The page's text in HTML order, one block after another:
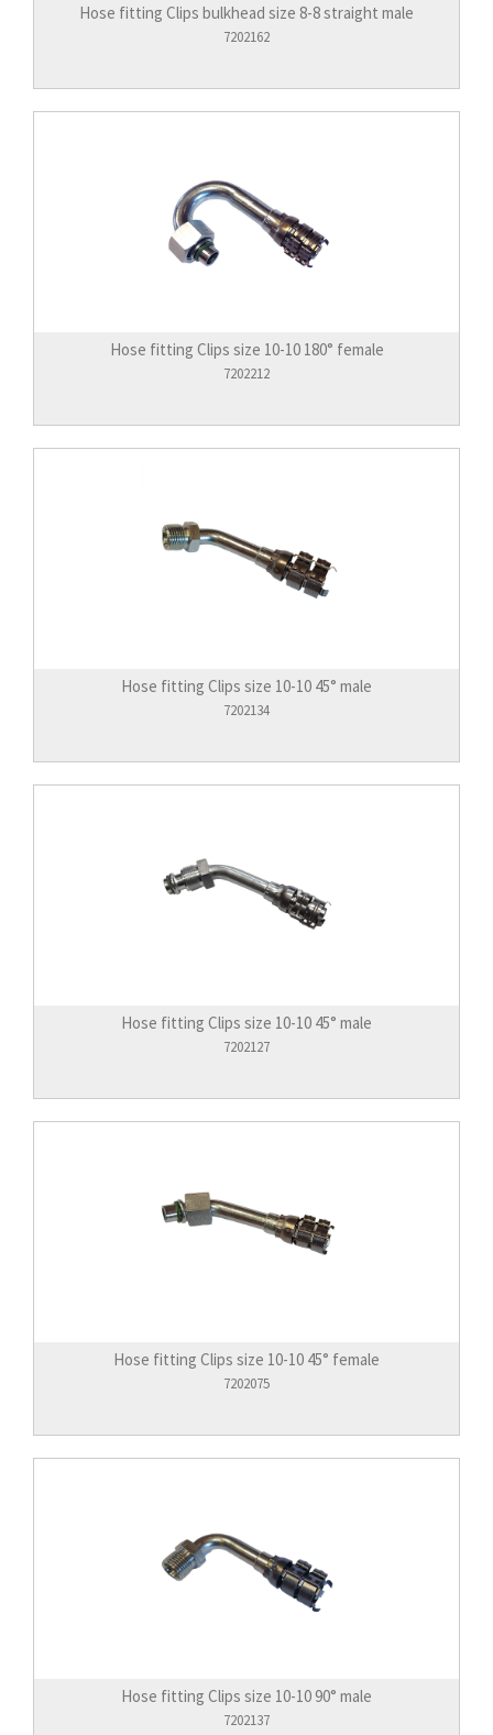
Hose fitting Clips bulkhead size 8-8 straight male
7202162
Hose fitting Clips size 10-10 180° female
7202212
Hose fitting Clips size 10-10 45° male
7202134
Hose fitting Clips size 10-10 45° male
7202127
Hose fitting Clips size 10-10 45° female
7202075
Hose fitting Clips size 10-10 90° male
7202137